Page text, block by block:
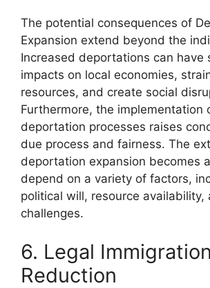
The potential consequences of
Expansion extend beyond the
Increased deportations can have
impacts on local economies,
resources, and create social
Furthermore, the implementation
deportation processes raises
due process and fairness. The
deportation expansion becomes
depend on a variety of factors,
political will, resource availability,
challenges.
6. Legal Immigration
Reduction